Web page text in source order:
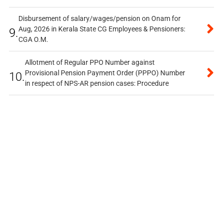
9.
Disbursement of salary/wages/pension on Onam for
Aug, 2026 in Kerala State CG Employees & Pensioners:
CGA O.M.
10.
Allotment of Regular PPO Number against
Provisional Pension Payment Order (PPPO) Number
in respect of NPS-AR pension cases: Procedure